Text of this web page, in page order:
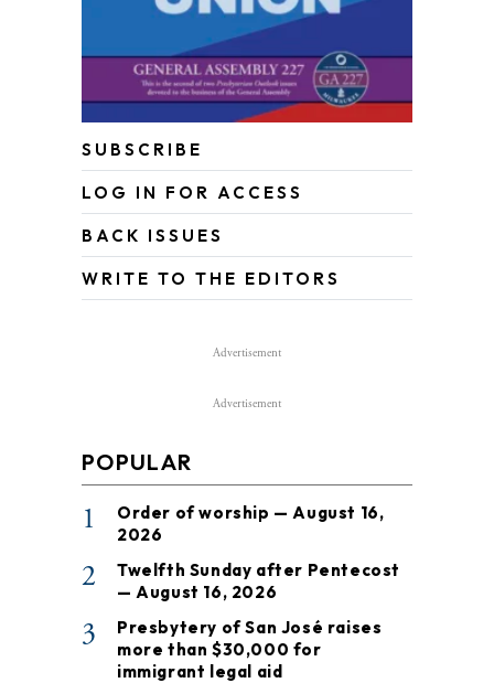
SUBSCRIBE
LOG IN FOR ACCESS
BACK ISSUES
WRITE TO THE EDITORS
Advertisement
Advertisement
POPULAR
1
Order of worship — August 16,
2026
2
Twelfth Sunday after Pentecost
— August 16, 2026
3
Presbytery of San José raises
more than $30,000 for
immigrant legal aid